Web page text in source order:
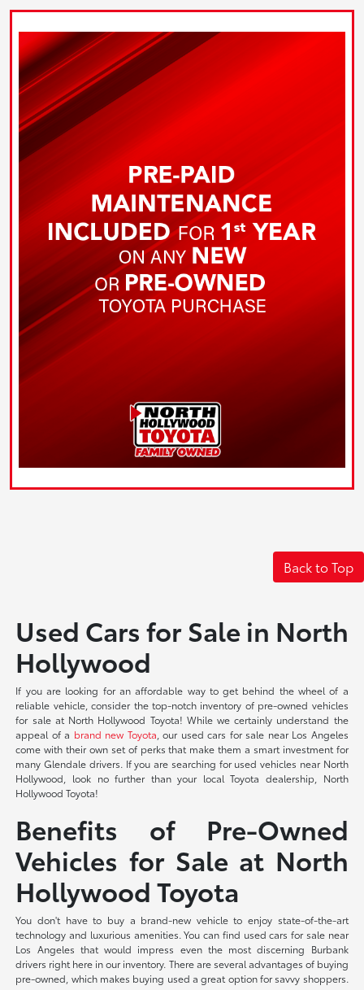
Back to Top
Used Cars for Sale in North
Hollywood
If you are looking for an affordable way to get behind the wheel of a
reliable vehicle, consider the top-notch inventory of pre-owned vehicles
for sale at North Hollywood Toyota! While we certainly understand the
appeal of a brand new Toyota , our used cars for sale near Los Angeles
come with their own set of perks that make them a smart investment for
many Glendale drivers. If you are searching for used vehicles near North
Hollywood, look no further than your local Toyota dealership, North
Hollywood Toyota!
Benefits of Pre-Owned
Vehicles for Sale at North
Hollywood Toyota
You don't have to buy a brand-new vehicle to enjoy state-of-the-art
technology and luxurious amenities. You can find used cars for sale near
Los Angeles that would impress even the most discerning Burbank
drivers right here in our inventory. There are several advantages of buying
pre-owned, which makes buying used a great option for savvy shoppers.